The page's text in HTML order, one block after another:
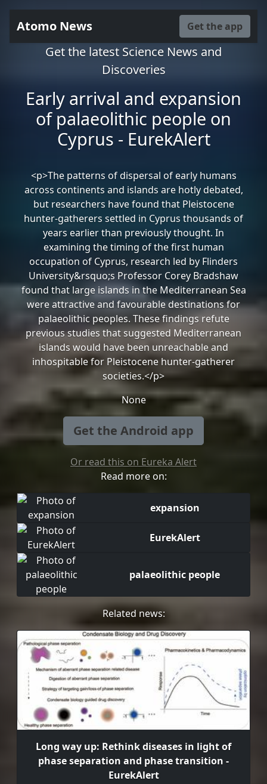
Atomo News Get the app
Get the latest Science News and
Discoveries
Early arrival and expansion
of palaeolithic people on
Cyprus - EurekAlert
<p>The patterns of dispersal of early humans
across continents and islands are hotly debated,
but researchers have found that Pleistocene
hunter-gatherers settled in Cyprus thousands of
years earlier than previously thought. In
examining the timing of the first human
occupation of Cyprus, research led by Flinders
University&rsquo;s Professor Corey Bradshaw
found that large islands in the Mediterranean Sea
were attractive and favourable destinations for
palaeolithic peoples. These findings refute
previous studies that suggested Mediterranean
islands would have been unreachable and
inhospitable for Pleistocene hunter-gatherer
societies.</p>
None
Get the Android app
Or read this on Eureka Alert
Read more on:
expansion
EurekAlert
palaeolithic people
Related news:
Long way up: Rethink diseases in light of
phase separation and phase transition -
EurekAlert